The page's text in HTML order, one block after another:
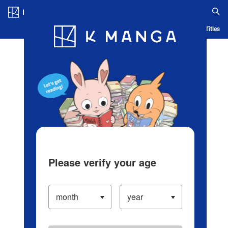
Blog App Ranking History Serialized Titles
Please verify your age